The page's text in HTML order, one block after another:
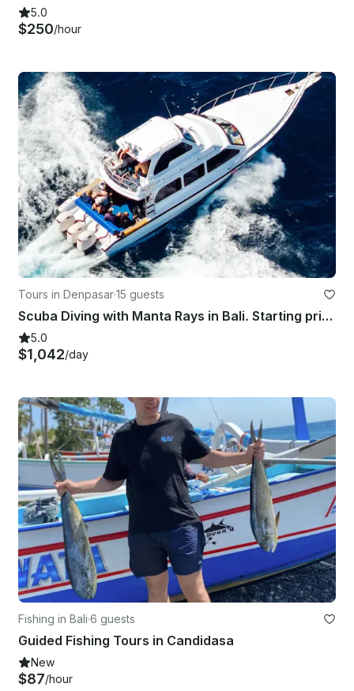
5.0
$250/hour
Tours in Denpasar·15 guests
Scuba Diving with Manta Rays in Bali. Starting price for the boat charter.
5.0
$1,042/day
Fishing in Bali·6 guests
Guided Fishing Tours in Candidasa
New
$87/hour